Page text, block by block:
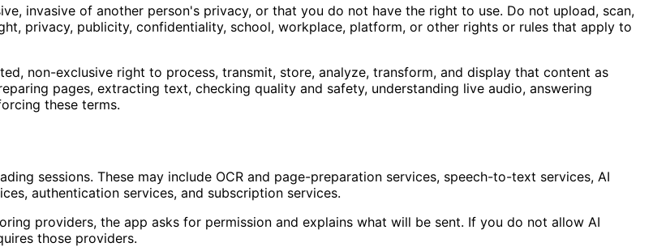
invasive of another person's privacy, or that you do not have the right to use. Do not upload, scan,
privacy, publicity, confidentiality, school, workplace, platform, or other rights or rules that apply to
non-exclusive right to process, transmit, store, analyze, transform, and display that content as
pages, extracting text, checking quality and safety, understanding live audio, answering
these terms.
sessions. These may include OCR and page-preparation services, speech-to-text services, AI
authentication services, and subscription services.
providers, the app asks for permission and explains what will be sent. If you do not allow AI
those providers.